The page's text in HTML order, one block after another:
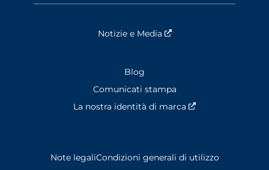
Notizie e Media Nouvelle fenêtre
Blog
Comunicati stampa
La nostra identità di marca
Note legaliCondizioni generali di utilizzo